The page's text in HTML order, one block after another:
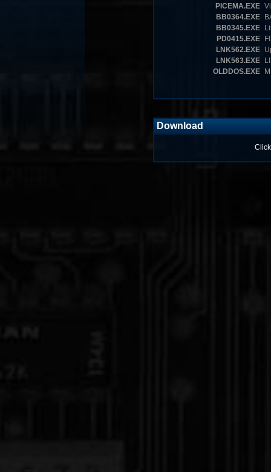
PICEMA.EXE
BB0364.EXE
BB0345.EXE
PD0415.EXE
LNK562.EXE
LNK563.EXE
OLDDOS.EXE
Download